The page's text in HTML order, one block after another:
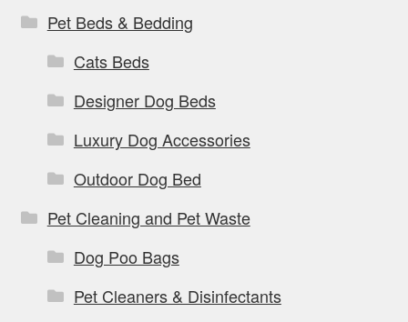
Pet Beds & Bedding
Cats Beds
Designer Dog Beds
Luxury Dog Accessories
Outdoor Dog Bed
Pet Cleaning and Pet Waste
Dog Poo Bags
Pet Cleaners & Disinfectants